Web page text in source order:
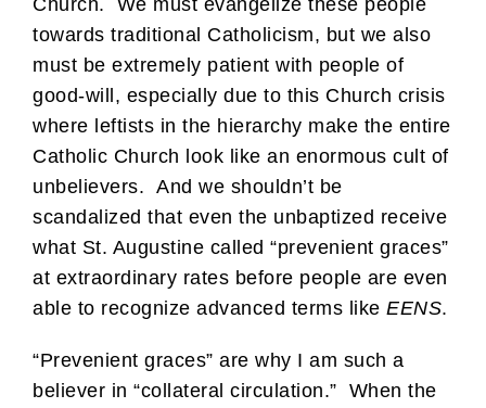
towards traditional Catholicism, but we also
must be extremely patient with people of
good-will, especially due to this Church crisis
where leftists in the hierarchy make the entire
Catholic Church look like an enormous cult of
unbelievers. And we shouldn’t be
scandalized that even the unbaptized receive
what St. Augustine called “prevenient graces”
at extraordinary rates before people are even
able to recognize advanced terms like EENS.
“Prevenient graces” are why I am such a
believer in “collateral circulation.” When the